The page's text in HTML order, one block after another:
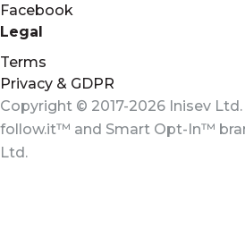
Facebook
Legal
Terms
Privacy & GDPR
Copyright © 2017-2026 Inisev Ltd.
follow.it™ and Smart Opt-In™
Ltd.